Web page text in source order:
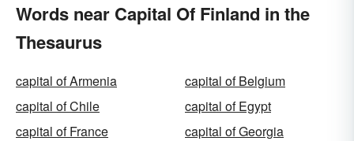
Words near Capital Of Finland in the
Thesaurus
capital of Armenia
capital of Belgium
capital of Chile
capital of Egypt
capital of France
capital of Georgia